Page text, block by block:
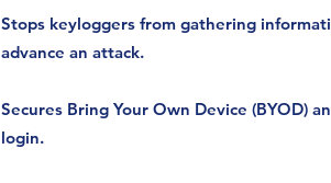
Stops keyloggers from gathering
advance an attack.
Secures Bring Your Own Device (BYOD)
login.